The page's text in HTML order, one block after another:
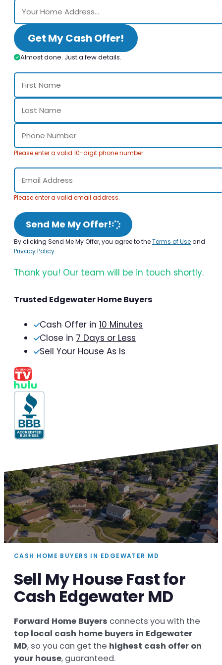
Get My Cash Offer!
Almost done. Just a few details.
Please enter a valid 10-digit phone number.
Please enter a valid email address.
Send Me My Offer!
By clicking Send Me My Offer, you agree to theTerms of Useand
Privacy Policy.
Thank you! Our team will be in touch shortly.
Trusted Edgewater Home Buyers
Cash Offer in 10 Minutes
Close in 7 Days or Less
Sell Your House As Is
CASH HOME BUYERS IN EDGEWATER MD
Sell My House Fast for
Cash Edgewater MD
Forward Home Buyers connects you with the
top local cash home buyers in Edgewater
MD, so you can get the highest cash offer on
your house, guaranteed.